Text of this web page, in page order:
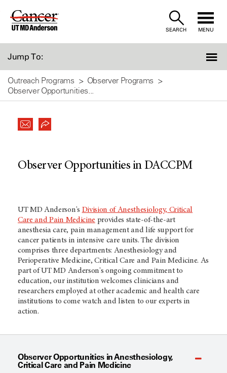
Skip
SEARCH MENU
Jump To:
Outreach Programs
Observer Programs
Observer Opportunities...
Observer Opportunities in DACCPM
UT MD Anderson's Division of Anesthesiology, Critical
Care and Pain Medicine provides state-of-the-art
anesthesia care, pain management and life support for
cancer patients in intensive care units. The division
comprises three departments: Anesthesiology and
Perioperative Medicine, Critical Care and Pain Medicine. As
part of UTMD Anderson'songoing commitment to
education, our institution welcomes clinicians and
researchers employed at other academic and health care
institutions to come watch and listen to our experts in
action.
Observer Opportunities in Anesthesiology,
Critical Care and Pain Medicine